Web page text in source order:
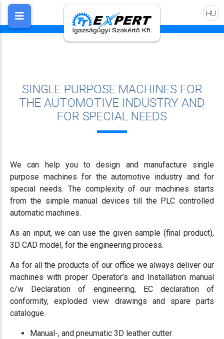
HU
SINGLE PURPOSE MACHINES FOR
THE AUTOMOTIVE INDUSTRY AND
FOR SPECIAL NEEDS
We can help you to design and manufacture single
purpose machines for the automotive industry and for
special needs. The complexity of our machines starts
from the simple manual devices till the PLC controlled
automatic machines.
As an input, we can use the given sample (final product),
3D CAD model, for the engineering process.
As for all the products of our office we always deliver our
machines with proper Operator’s and Installation manual
c/w Declaration of engineering, EC declaration of
conformity, exploded view drawings and spare parts
catalogue.
Manual-, and pneumatic 3D leather cutter